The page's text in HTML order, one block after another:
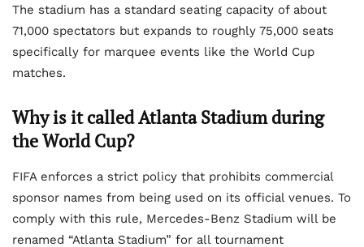
The stadium has a standard seating capacity of about
71,000 spectators but expands to roughly 75,000 seats
specifically for marquee events like the World Cup
matches.
Why is it called Atlanta Stadium during
the World Cup?
FIFA enforces a strict policy that prohibits commercial
sponsor names from being used on its official venues. To
comply with this rule, Mercedes-Benz Stadium will be
renamed “Atlanta Stadium” for all tournament